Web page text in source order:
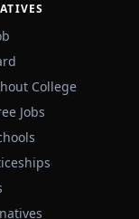
College
Jobs